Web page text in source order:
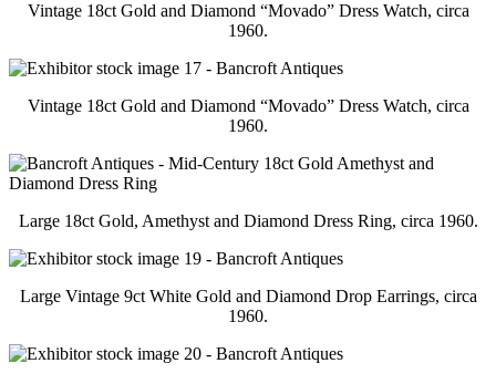
Vintage 18ct Gold and Diamond “Movado” Dress Watch, circa
1960.
Vintage 18ct Gold and Diamond “Movado” Dress Watch, circa
1960.
Large 18ct Gold, Amethyst and Diamond Dress Ring, circa 1960.
Large Vintage 9ct White Gold and Diamond Drop Earrings, circa
1960.